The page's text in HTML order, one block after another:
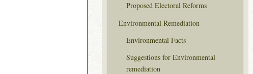
Proposed Electoral Reforms
Environmental Remediation
Environmental Facts
Suggestions for Environmental
remediation